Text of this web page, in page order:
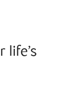
life’s